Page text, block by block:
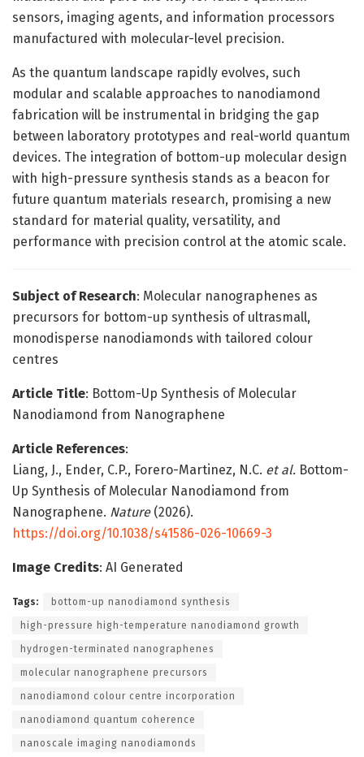
sensors, imaging agents, and information processors
manufactured with molecular-level precision.
As the quantum landscape rapidly evolves, such
modular and scalable approaches to nanodiamond
fabrication will be instrumental in bridging the gap
between laboratory prototypes and real-world quantum
devices. The integration of bottom-up molecular design
with high-pressure synthesis stands as a beacon for
future quantum materials research, promising a new
standard for material quality, versatility, and
performance with precision control at the atomic scale.
Subject of Research: Molecular nanographenes as
precursors for bottom-up synthesis of ultrasmall,
monodisperse nanodiamonds with tailored colour
centres
Article Title: Bottom-Up Synthesis of Molecular
Nanodiamond from Nanographene
Article References:
Liang, J., Ender, C.P., Forero-Martinez, N.C. et al. Bottom-
Up Synthesis of Molecular Nanodiamond from
Nanographene. Nature(2026).
https://doi.org/10.1038/s41586-026-10669-3
Image Credits: AI Generated
Tags: bottom-up nanodiamond synthesis
high-pressure high-temperature nanodiamond growth
hydrogen-terminated nanographenes
molecular nanographene precursors
nanodiamond colour centre incorporation
nanodiamond quantum coherence
nanoscale imaging nanodiamonds